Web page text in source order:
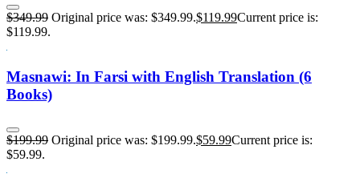
$349.99 Original price was: $349.99.$119.99Current price is:
$119.99.
Masnawi: In Farsi with English Translation (6
Books)
$199.99 Original price was: $199.99.$59.99Current price is:
$59.99.